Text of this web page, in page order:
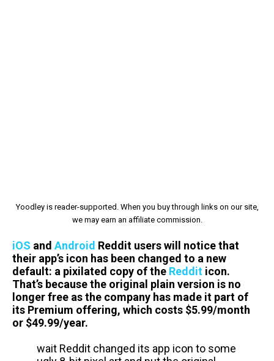
Yoodley is reader-supported. When you buy through links on our site,
we may earn an affiliate commission.
iOS and Android Reddit users will notice that
their app’s icon has been changed to a new
default: a pixilated copy of the Reddit icon.
That’s because the original plain version is no
longer free as the company has made it part of
its Premium offering, which costs $5.99/month
or $49.99/year.
wait Reddit changed its app icon to some